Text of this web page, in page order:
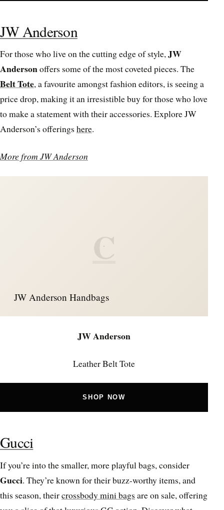
JW Anderson
For those who live on the cutting edge of style,JW
Andersonoffers some of the most coveted pieces. The
Belt Tote, a favourite amongst fashion editors, is seeing a
price drop, making it an irresistible buy for those who love
to make a statement with their accessories. Explore JW
Anderson’s offerings here.
More from JW Anderson
C
JW Anderson Handbags
JW Anderson
Leather Belt Tote
SHOP NOW
Gucci
If you’re into the smaller, more playful bags, consider
Gucci. They’re known for their buzz-worthy items, and
this season, theircrossbody mini bags are on sale, offering